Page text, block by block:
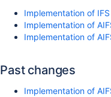
Implementation of
Implementation of
Implementation of
Past changes
Implementation of